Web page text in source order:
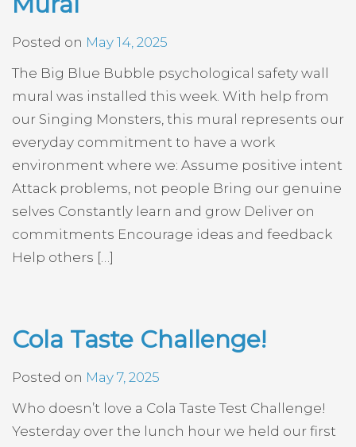
Posted on May 14, 2025
The Big Blue Bubble psychological safety wall
mural was installed this week. With help from
our Singing Monsters, this mural represents our
everyday commitment to have a work
environment where we: Assume positive intent
Attack problems, not people Bring our genuine
selves Constantly learn and grow Deliver on
commitments Encourage ideas and feedback
Help others […]
Cola Taste Challenge!
Posted on May 7, 2025
Who doesn’t love a Cola Taste Test Challenge!
Yesterday over the lunch hour we held our first